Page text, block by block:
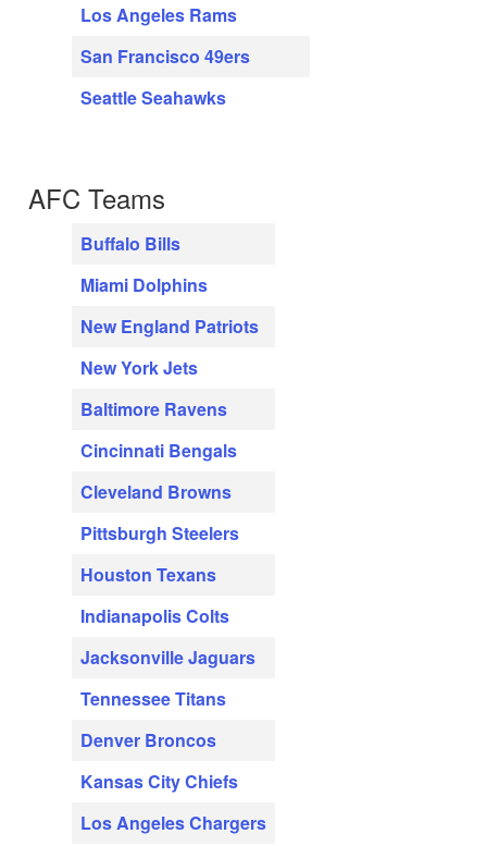
Los Angeles Rams
San Francisco 49ers
Seattle Seahawks
AFC Teams
Buffalo Bills
Miami Dolphins
New England Patriots
New York Jets
Baltimore Ravens
Cincinnati Bengals
Cleveland Browns
Pittsburgh Steelers
Houston Texans
Indianapolis Colts
Jacksonville Jaguars
Tennessee Titans
Denver Broncos
Kansas City Chiefs
Los Angeles Chargers